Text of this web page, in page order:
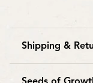
Shipping &
West Coast
However, we